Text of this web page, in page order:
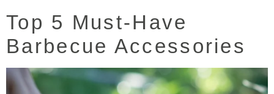
Top 5 Must-Have
Barbecue Accessories